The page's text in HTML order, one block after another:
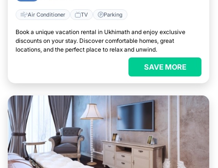
Air Conditioner TV Parking
Book a unique vacation rental in Ukhimath and enjoy exclusive
discounts on your stay. Discover comfortable homes, great
locations, and the perfect place to relax and unwind.
SAVE MORE